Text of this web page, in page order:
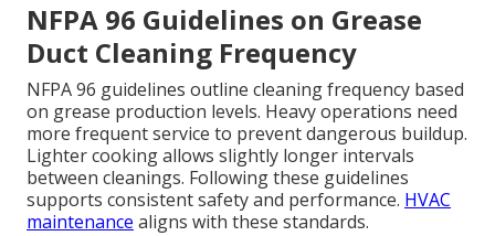
NFPA 96 Guidelines on Grease
Duct Cleaning Frequency
NFPA 96 guidelines outline cleaning frequency based
on grease production levels. Heavy operations need
more frequent service to prevent dangerous buildup.
Lighter cooking allows slightly longer intervals
between cleanings. Following these guidelines
supports consistent safety and performance. HVAC
maintenance aligns with these standards.